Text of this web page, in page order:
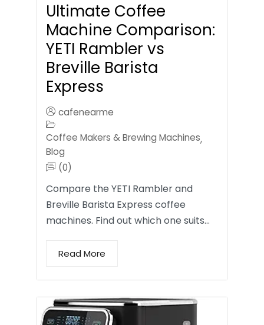
Ultimate Coffee
Machine Comparison:
YETI Rambler vs
Breville Barista
Express
cafenearme
Coffee Makers & Brewing Machines,
Blog
(0)
Compare the YETI Rambler and
Breville Barista Express coffee
machines. Find out which one suits…
Read More